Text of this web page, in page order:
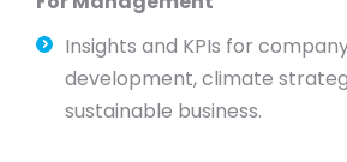
Insights and KPIs for
development, climate
sustainable business.